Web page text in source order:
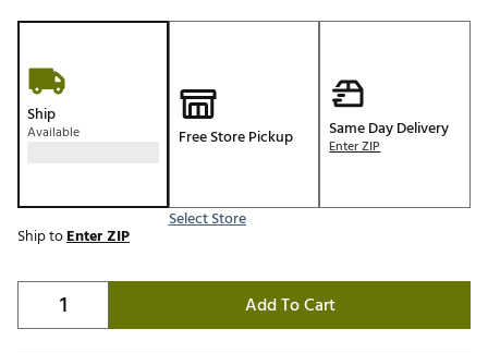
Ship
Available Free Store Pickup
Select Store
Same Day Delivery
Enter ZIP
Ship toEnter ZIP
Add To Cart